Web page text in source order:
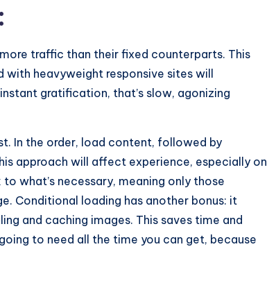
traffic than their fixed counterparts. This
heavyweight responsive sites will
gratification, that’s slow, agonizing
In the order, load content, followed by
approach will affect experience, especially on
what’s necessary, meaning only those
Conditional loading has another bonus: it
and caching images. This saves time and
to need all the time you can get, because